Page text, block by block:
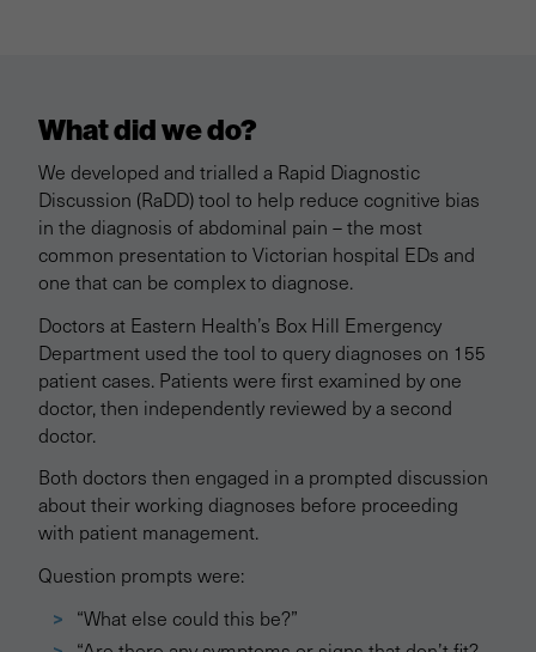
What did we do?
We developed and trialled a Rapid Diagnostic
Discussion (RaDD) tool to help reduce cognitive bias
in the diagnosis of abdominal pain – the most
common presentation to Victorian hospital EDs and
one that can be complex to diagnose.
Doctors at Eastern Health’s Box Hill Emergency
Department used the tool to query diagnoses on 155
patient cases. Patients were first examined by one
doctor, then independently reviewed by a second
doctor.
Both doctors then engaged in a prompted discussion
about their working diagnoses before proceeding
with patient management.
Question prompts were:
“What else could this be?”